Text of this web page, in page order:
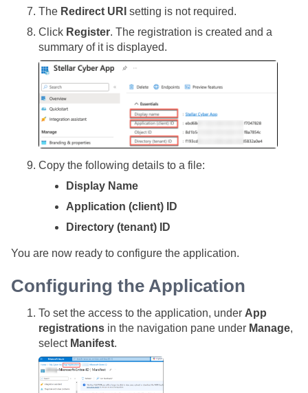
The Redirect URI setting is not required.
Click Register. The registration is created and a
summary of it is displayed.
Copy the following details to a file:
Display Name
Application (client) ID
Directory (tenant) ID
You are now ready to configure the application.
Configuring the Application
To set the access to the application, under App
registrations in the navigation pane under Manage,
select Manifest.